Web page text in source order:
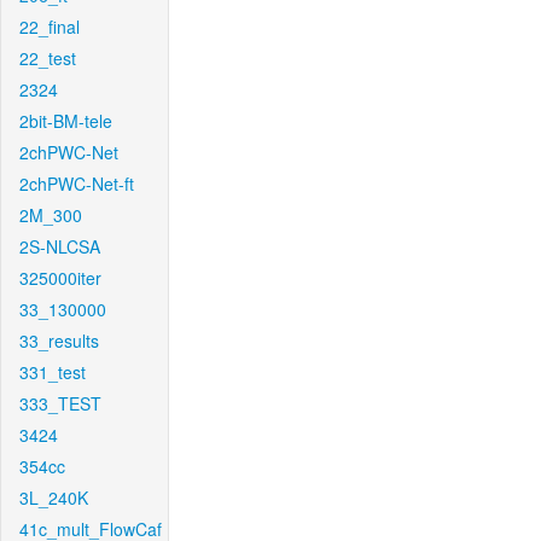
22_final
22_test
2324
2bit-BM-tele
2chPWC-Net
2chPWC-Net-ft
2M_300
2S-NLCSA
325000iter
33_130000
33_results
331_test
333_TEST
3424
354cc
3L_240K
41c_mult_FlowCaf